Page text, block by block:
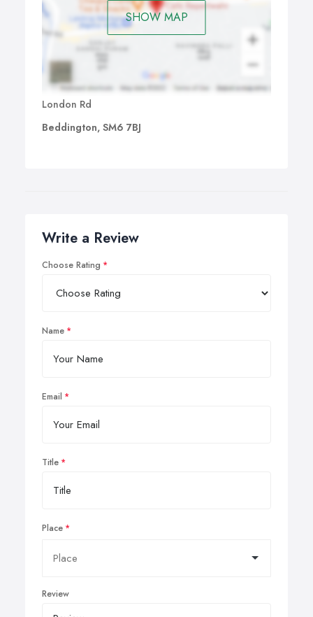
SHOW MAP
London Rd
Beddington, SM6 7BJ
Write a Review
Choose Rating
Name
Email
Title
Place
Review